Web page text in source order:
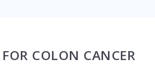
COLON CANCER